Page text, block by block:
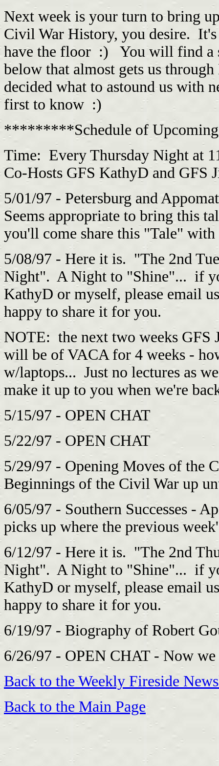
Next week is your turn to bring
Civil War History, you desire.
have the floor :) You will find a
below that almost gets us
decided what to astound us with
first to know :)
*********Schedule of
Time: Every Thursday Night at
Co-Hosts GFS KathyD and
5/01/97 - Petersburg and
Seems appropriate to bring this
you'll come share this "Tale" with
5/08/97 - Here it is. "The 2nd
Night". A Night to "Shine"... if
KathyD or myself, please email
happy to share it for you.
NOTE: the next two weeks
will be of VACA for 4 weeks -
w/laptops... Just no lectures as
make it up to you when we're
5/15/97 - OPEN CHAT
5/22/97 - OPEN CHAT
5/29/97 - Opening Moves of the
Beginnings of the Civil War up
6/05/97 - Southern Successes -
picks up where the previous
6/12/97 - Here it is. "The 2nd
Night". A Night to "Shine"... if
KathyD or myself, please email
happy to share it for you.
6/19/97 - Biography of Robert
6/26/97 - OPEN CHAT - Now
Back to the Weekly Fireside
Back to the Main Page